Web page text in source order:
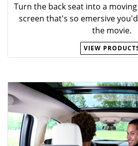
Turn the back seat into a
screen that's so emersive
the movie.
VIEW